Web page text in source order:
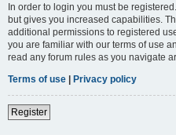
In order to login you must be
but gives you increased capabilities.
additional permissions to registered
you are familiar with our terms of use
read any forum rules as you navigate
Terms of use | Privacy policy
Register